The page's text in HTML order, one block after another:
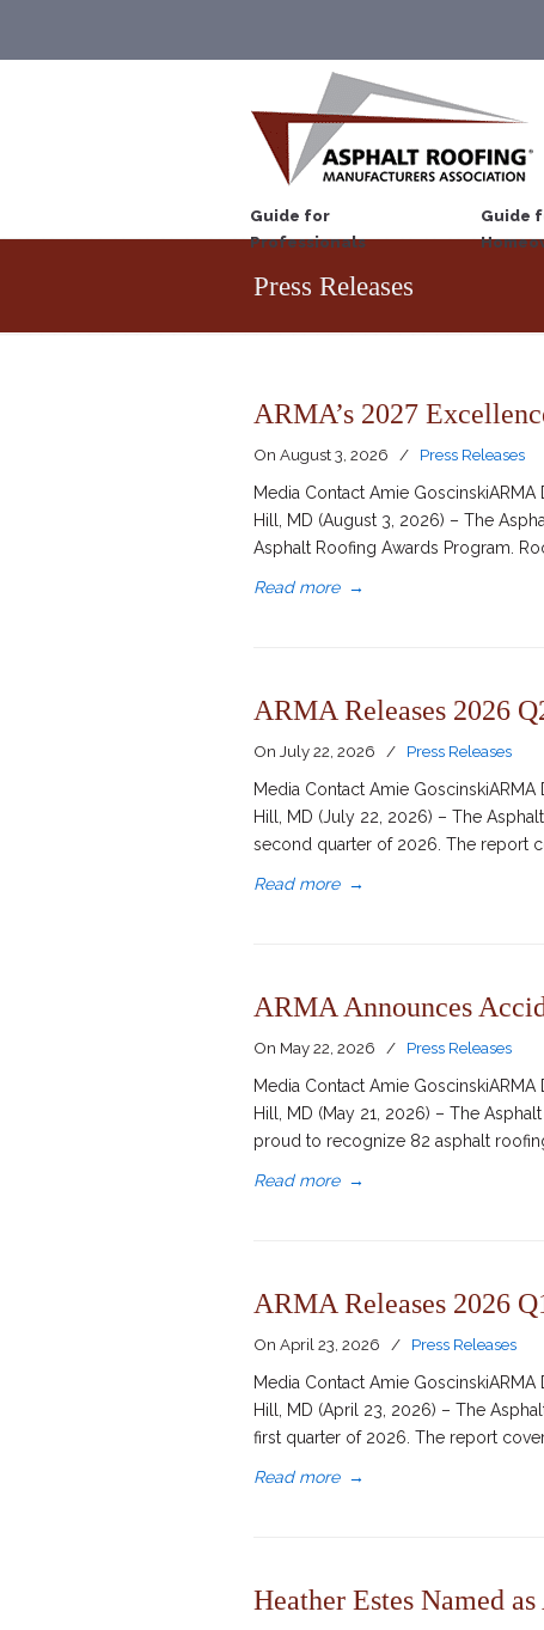
Guide for
Professionals
Guide
Press Releases
ARMA’s 2027
On August 3, 2026 /
Press Releases
Media Contact Amie
Hill, MD (August 3, 2026) – The
Asphalt Roofing Awards Program.
Read more →
ARMA Releases 2026
On July 22, 2026 /
Press Releases
Media Contact Amie
Hill, MD (July 22, 2026) – The
second quarter of 2026. The report
Read more →
ARMA Announces
On May 22, 2026 /
Press Releases
Media Contact Amie
Hill, MD (May 21, 2026) – The
proud to recognize 82 asphalt
Read more →
ARMA Releases 2026
On April 23, 2026 /
Press Releases
Media Contact Amie
Hill, MD (April 23, 2026) – The
first quarter of 2026. The report
Read more →
Heather Estes Named